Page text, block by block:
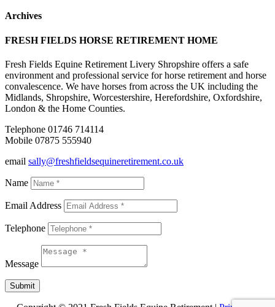
Archives
FRESH FIELDS HORSE RETIREMENT HOME
Fresh Fields Equine Retirement Livery Shropshire offers a safe
environment and professional service for horse retirement and horse
convalescence. We have horses from across the UK including the
Midlands, Shropshire, Worcestershire, Herefordshire, Oxfordshire,
London & the Home Counties.
Telephone 01746 714114
Mobile 07875 555940
email sally@freshfieldsequineretirement.co.uk
Name
Email Address
Telephone
Message
Submit